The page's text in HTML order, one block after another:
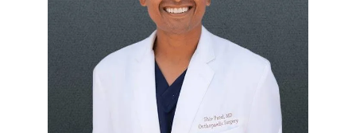
VIEW BIO